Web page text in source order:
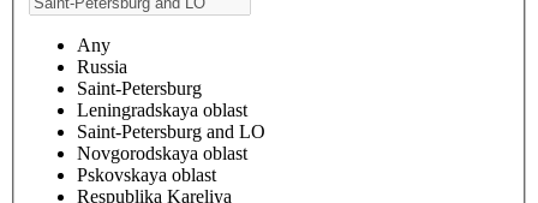
Any
Russia
Saint-Petersburg
Leningradskaya oblast
Saint-Petersburg and LO
Novgorodskaya oblast
Pskovskaya oblast
Respublika Kareliya